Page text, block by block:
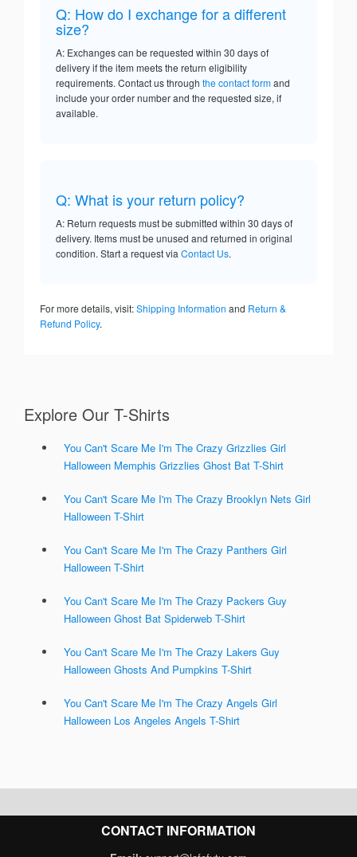
Q: How do I exchange for a different
size?
A: Exchanges can be requested within 30 days of
delivery if the item meets the return eligibility
requirements. Contact us through the contact formand
include your order number and the requested size, if
available.
Q: What is your return policy?
A: Return requests must be submitted within 30 days of
delivery. Items must be unused and returned in original
condition. Start a request via Contact Us.
For more details, visit:Shipping Information and Return &
Refund Policy.
Explore Our T-Shirts
You Can't Scare Me I'm The Crazy Grizzlies Girl
Halloween Memphis Grizzlies Ghost Bat T-Shirt
You Can't Scare Me I'm The Crazy Brooklyn Nets Girl
Halloween T-Shirt
You Can't Scare Me I'm The Crazy Panthers Girl
Halloween T-Shirt
You Can't Scare Me I'm The Crazy Packers Guy
Halloween Ghost Bat Spiderweb T-Shirt
You Can't Scare Me I'm The Crazy Lakers Guy
Halloween Ghosts And Pumpkins T-Shirt
You Can't Scare Me I'm The Crazy Angels Girl
Halloween Los Angeles Angels T-Shirt
CONTACT INFORMATION